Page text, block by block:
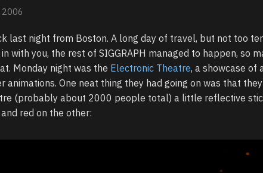
2006
last night from Boston. A long day of travel, but not too
with you, the rest of SIGGRAPH managed to happen, so
Monday night was the Electronic Theatre, a showcase of
animations. One neat thing they had going on was that
(probably about 2000 people total) a little reflective
red on the other: